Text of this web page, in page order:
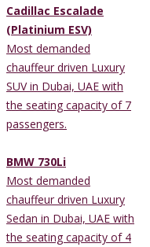
Cadillac Escalade
(Platinium ESV)
Most demanded
chauffeur driven Luxury
SUV in Dubai, UAE with
the seating capacity of 7
passengers.
BMW 730Li
Most demanded
chauffeur driven Luxury
Sedan in Dubai, UAE with
the seating capacity of 4